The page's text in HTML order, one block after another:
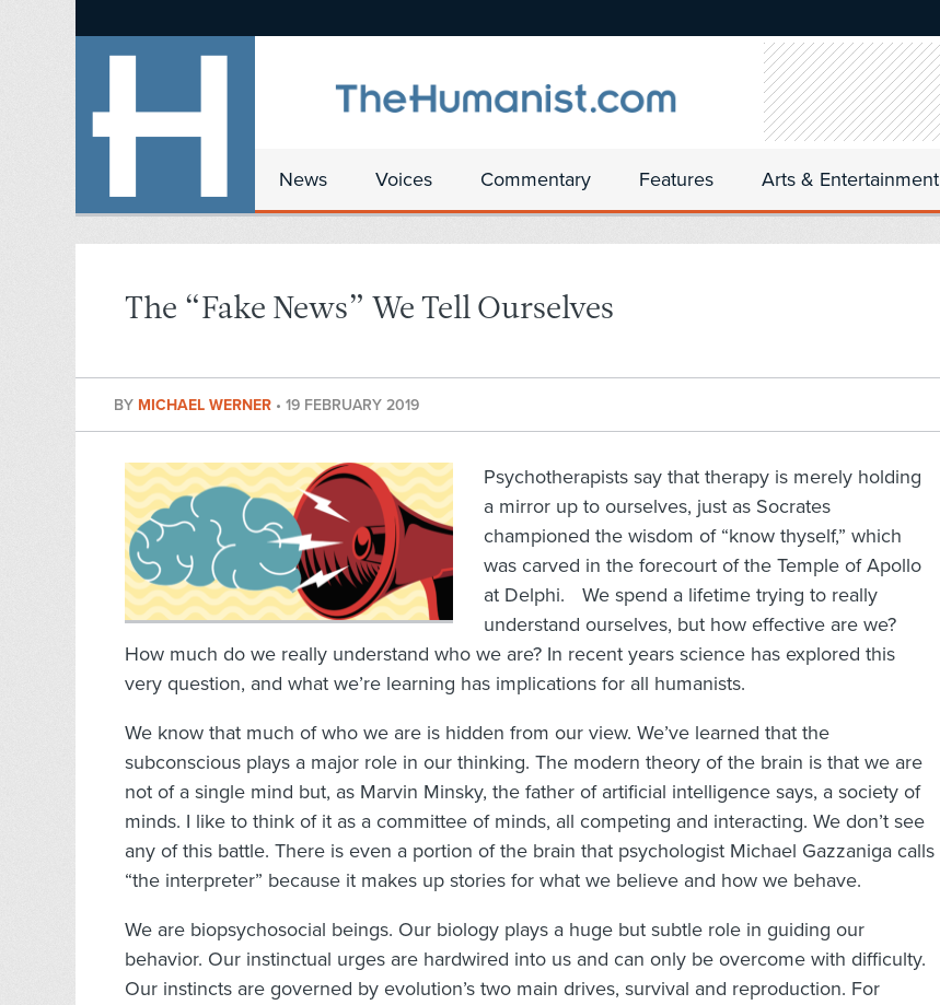
News Voices Commentary Features Arts & Entertainment
The “Fake News” We Tell Ourselves
BY MICHAEL WERNER • 19 FEBRUARY 2019
Psychotherapists say that therapy is merely holding
a mirror up to ourselves, just as Socrates
championed the wisdom of “know thyself,” which
was carved in the forecourt of the Temple of Apollo
at Delphi. We spend a lifetime trying to really
understand ourselves, but how effective are we?
How much do we really understand who we are? In recent years science has explored this
very question, and what we’re learning has implications for all humanists.
We know that much of who we are is hidden from our view. We’ve learned that the
subconscious plays a major role in our thinking. The modern theory of the brain is that we are
not of a single mind but, as Marvin Minsky, the father of artificial intelligence says, a society of
minds. I like to think of it as a committee of minds, all competing and interacting. We don’t see
any of this battle. There is even a portion of the brain that psychologist Michael Gazzaniga calls
“the interpreter” because it makes up stories for what we believe and how we behave.
We are biopsychosocial beings. Our biology plays a huge but subtle role in guiding our
behavior. Our instinctual urges are hardwired into us and can only be overcome with difficulty.
Our instincts are governed by evolution’s two main drives, survival and reproduction. For